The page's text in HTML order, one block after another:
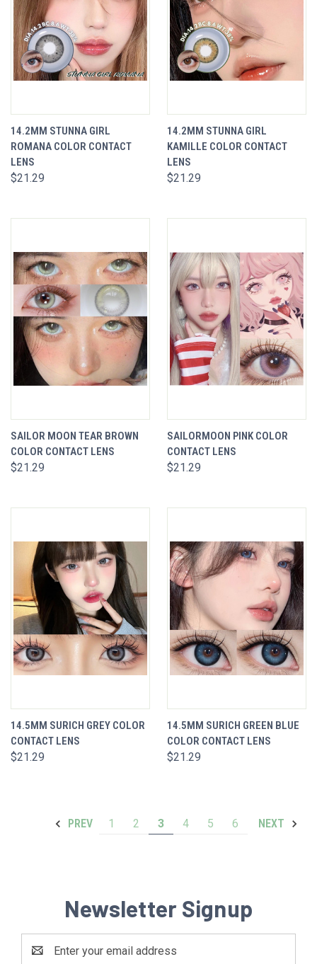
14.2MM STUNNA GIRL
ROMANA COLOR CONTACT
LENS
$21.29
14.2MM STUNNA GIRL
KAMILLE COLOR CONTACT
LENS
$21.29
SAILOR MOON TEAR BROWN
COLOR CONTACT LENS
$21.29
SAILORMOON PINK COLOR
CONTACT LENS
$21.29
14.5MM SURICH GREY COLOR
CONTACT LENS
$21.29
14.5MM SURICH GREEN BLUE
COLOR CONTACT LENS
$21.29
PREV 1 2 3 4 5 6 NEXT
Newsletter Signup
Address